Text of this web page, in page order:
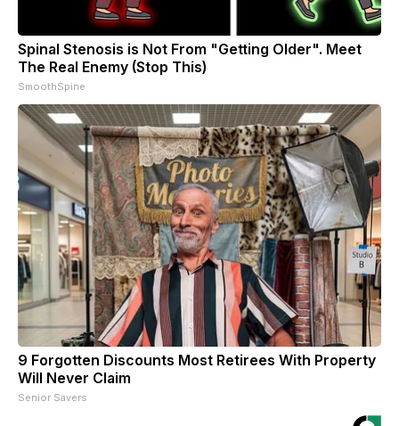
Spinal Stenosis is Not From "Getting Older". Meet
The Real Enemy (Stop This)
SmoothSpine
9 Forgotten Discounts Most Retirees With Property
Will Never Claim
Senior Savers